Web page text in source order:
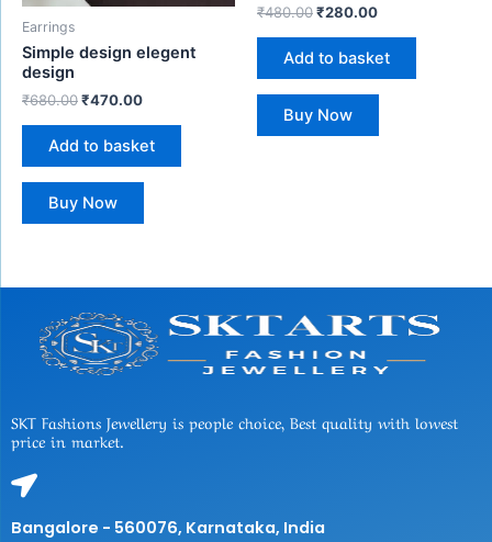
Earrings
Simple design elegent
design
₹680.00₹470.00
Add to basket
Buy Now
₹480.00₹280.00
Add to basket
Buy Now
SKT Fashions Jewellery is people choice, Best quality with lowest
price in market.
Bangalore - 560076, Karnataka, India